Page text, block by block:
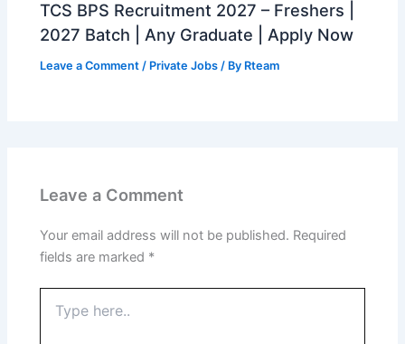
TCS BPS Recruitment 2027 – Freshers |
2027 Batch | Any Graduate | Apply Now
Leave a Comment / Private Jobs / By Rteam
Leave a Comment
Your email address will not be published. Required
fields are marked *
here..